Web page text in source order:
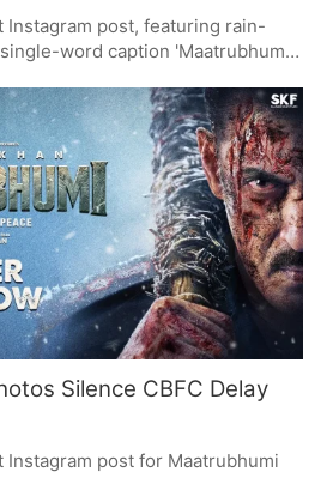
Instagram post, featuring rain-
word caption 'Maatrubhumi',
and iconic style, while the
film. The post blends
strategic tease, fueling
Silence CBFC Delay
Instagram post for Maatrubhumi